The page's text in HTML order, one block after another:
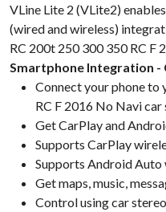
VLine Lite 2 (VLite2)
(wired and wireless)
RC 200t 250 300 350 RC F
Smartphone Integration
Connect your phone to
RC F 2016 No Navi
Get CarPlay and
Supports CarPlay
Supports Android Auto
Get maps, music,
Control using car